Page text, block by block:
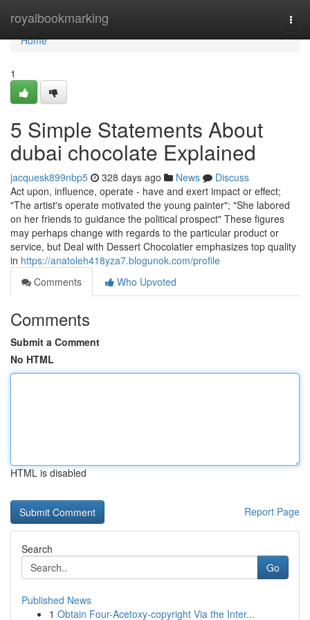
royalbookmarking
Home
Home
1
5 Simple Statements About
dubai chocolate Explained
jacquesk899nbp5 328 days ago News
Discuss
Act upon, influence, operate - have and exert impact or effect;
"The artist's operate motivated the young painter"; "She labored
on her friends to guidance the political prospect" These figures
may perhaps change with regards to the particular product or
service, but Deal with Dessert Chocolatier emphasizes top quality
in https://anatoleh418yza7.blogunok.com/profile
Comments
Who Upvoted
Comments
Submit a Comment
No HTML
HTML is disabled
Report Page
Search
Go
Published News
1 Obtain Four-Acetoxy-copyright Via the Inter...